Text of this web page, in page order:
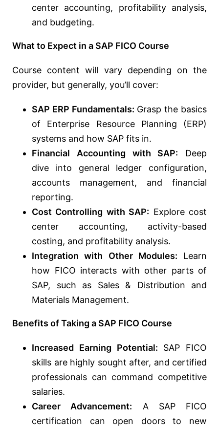
center accounting, profitability analysis,
and budgeting.
What to Expect in a SAP FICO Course
Course content will vary depending on the
provider, but generally, you’ll cover:
SAP ERP Fundamentals: Grasp the basics
of Enterprise Resource Planning (ERP)
systems and how SAP fits in.
Financial Accounting with SAP: Deep
dive into general ledger configuration,
accounts management, and financial
reporting.
Cost Controlling with SAP: Explore cost
center accounting, activity-based
costing, and profitability analysis.
Integration with Other Modules: Learn
how FICO interacts with other parts of
SAP, such as Sales & Distribution and
Materials Management.
Benefits of Taking a SAP FICO Course
Increased Earning Potential: SAP FICO
skills are highly sought after, and certified
professionals can command competitive
salaries.
Career Advancement: A SAP FICO
certification can open doors to new